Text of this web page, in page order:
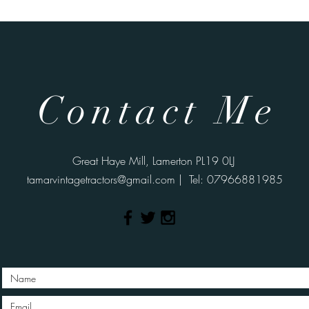
Contact Me
Great Haye Mill, Lamerton PL19 0LJ
tamarvintagetractors@gmail.com | Tel: 07966881985